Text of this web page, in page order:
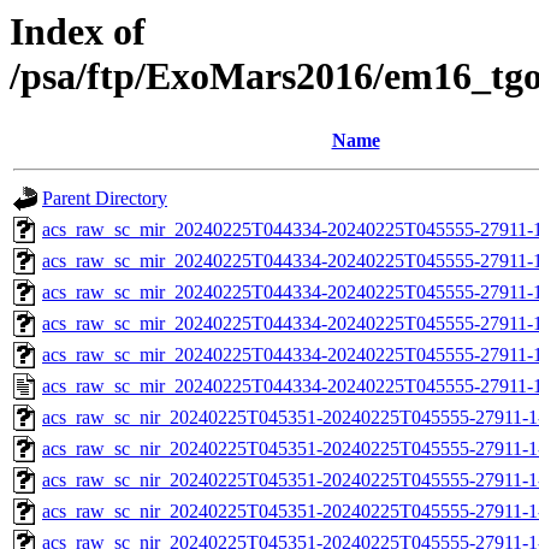
Index of
/psa/ftp/ExoMars2016/
Name
Parent Directory
acs_raw_sc_mir_20240225T044334-20240225T045555-
acs_raw_sc_mir_20240225T044334-20240225T045555-
acs_raw_sc_mir_20240225T044334-20240225T045555-
acs_raw_sc_mir_20240225T044334-20240225T045555-
acs_raw_sc_mir_20240225T044334-20240225T045555-
acs_raw_sc_mir_20240225T044334-20240225T045555-
acs_raw_sc_nir_20240225T045351-20240225T045555-27911-
acs_raw_sc_nir_20240225T045351-20240225T045555-27911-
acs_raw_sc_nir_20240225T045351-20240225T045555-27911-
acs_raw_sc_nir_20240225T045351-20240225T045555-27911-
acs_raw_sc_nir_20240225T045351-20240225T045555-27911-